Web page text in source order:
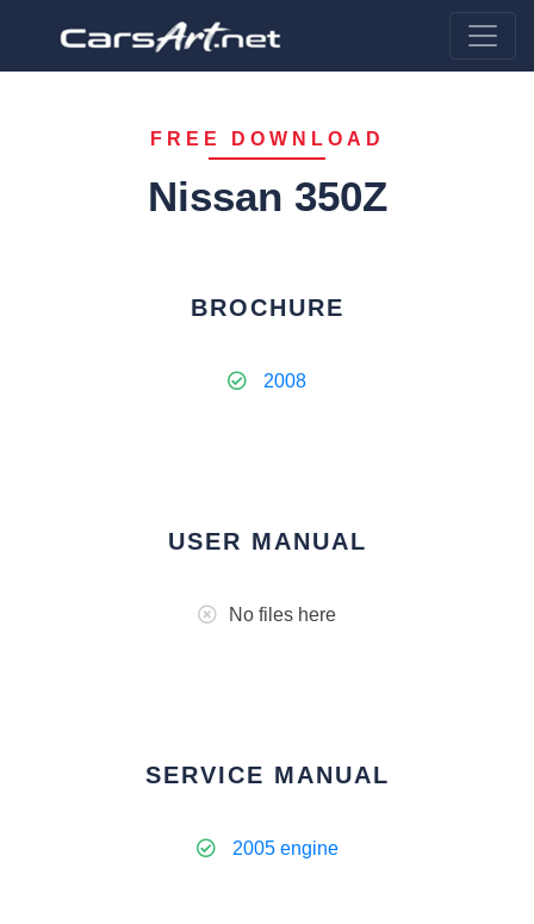
FREE DOWNLOAD
Nissan 350Z
BROCHURE
2008
USER MANUAL
No files here
SERVICE MANUAL
2005 engine